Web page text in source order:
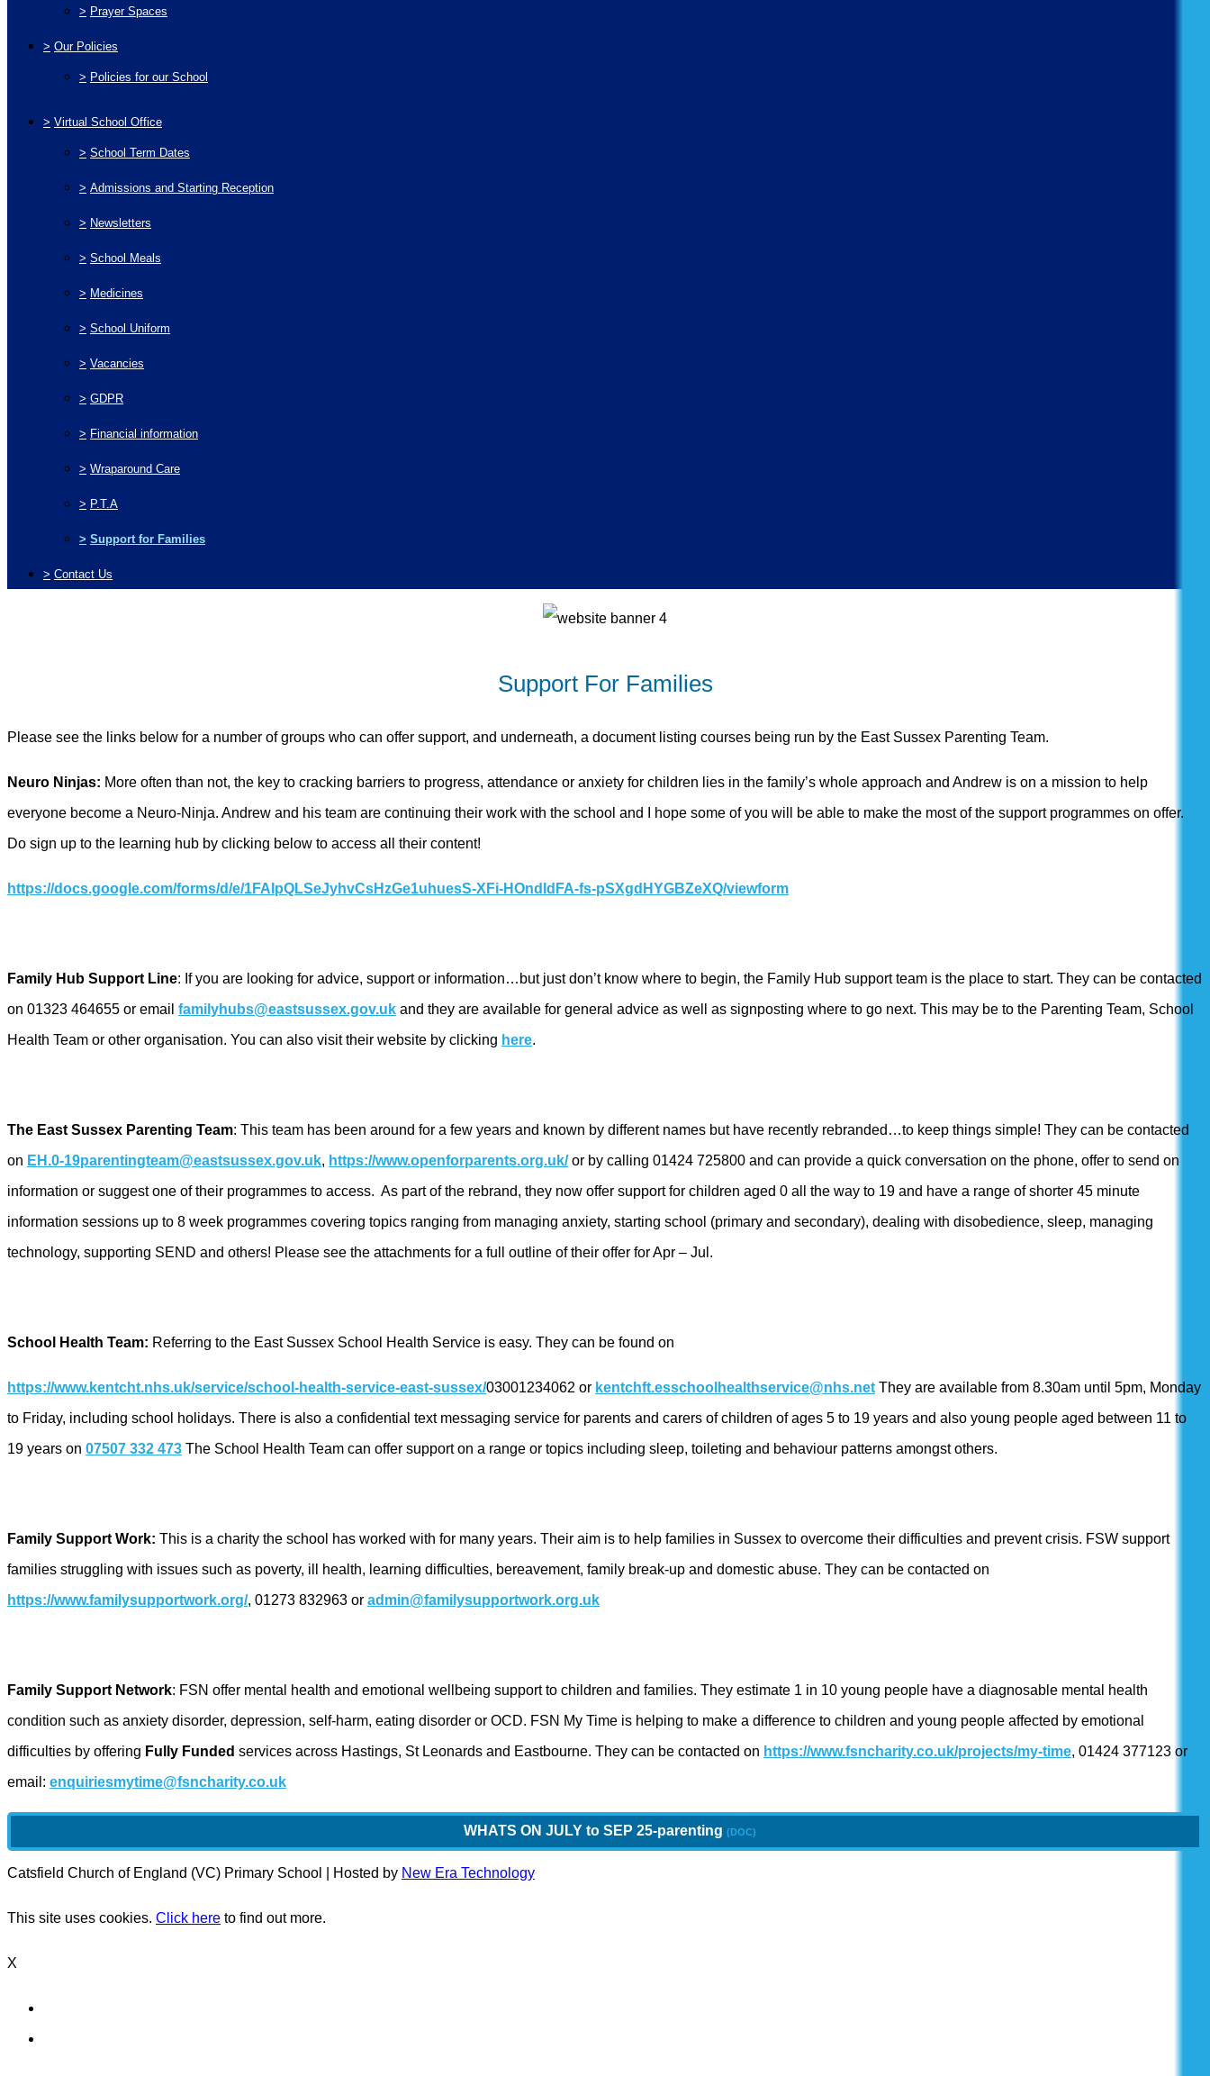
> Prayer Spaces
> Our Policies
> Policies for our School
> Virtual School Office
> School Term Dates
> Admissions and Starting Reception
> Newsletters
> School Meals
> Medicines
> School Uniform
> Vacancies
> GDPR
> Financial information
> Wraparound Care
> P.T.A
> Support for Families
> Contact Us
Support For Families
Please see the links below for a number of groups who can offer support, and underneath, a document listing courses being run by the East Sussex Parenting Team.
Neuro Ninjas: More often than not, the key to cracking barriers to progress, attendance or anxiety for children lies in the family’s whole approach and Andrew is on a mission to help
everyone become a Neuro-Ninja. Andrew and his team are continuing their work with the school and I hope some of you will be able to make the most of the support programmes on offer.
Do sign up to the learning hub by clicking below to access all their content!
https://docs.google.com/forms/d/e/1FAIpQLSeJyhvCsHzGe1uhuesS-XFi-HOndIdFA-fs-pSXgdHYGBZeXQ/viewform
Family Hub Support Line: If you are looking for advice, support or information…but just don’t know where to begin, the Family Hub support team is the place to start. They can be contacted
on 01323 464655 or email familyhubs@eastsussex.gov.uk and they are available for general advice as well as signposting where to go next. This may be to the Parenting Team, School
Health Team or other organisation. You can also visit their website by clicking here.
The East Sussex Parenting Team: This team has been around for a few years and known by different names but have recently rebranded…to keep things simple! They can be contacted
on EH.0-19parentingteam@eastsussex.gov.uk, https://www.openforparents.org.uk/ or by calling 01424 725800 and can provide a quick conversation on the phone, offer to send on
information or suggest one of their programmes to access. As part of the rebrand, they now offer support for children aged 0 all the way to 19 and have a range of shorter 45 minute
information sessions up to 8 week programmes covering topics ranging from managing anxiety, starting school (primary and secondary), dealing with disobedience, sleep, managing
technology, supporting SEND and others! Please see the attachments for a full outline of their offer for Apr – Jul.
School Health Team: Referring to the East Sussex School Health Service is easy. They can be found on
https://www.kentcht.nhs.uk/service/school-health-service-east-sussex/03001234062 or kentchft.esschoolhealthservice@nhs.net They are available from 8.30am until 5pm, Monday
to Friday, including school holidays. There is also a confidential text messaging service for parents and carers of children of ages 5 to 19 years and also young people aged between 11 to
19 years on 07507 332 473 The School Health Team can offer support on a range or topics including sleep, toileting and behaviour patterns amongst others.
Family Support Work: This is a charity the school has worked with for many years. Their aim is to help families in Sussex to overcome their difficulties and prevent crisis. FSW support
families struggling with issues such as poverty, ill health, learning difficulties, bereavement, family break-up and domestic abuse. They can be contacted on
https://www.familysupportwork.org/, 01273 832963 or admin@familysupportwork.org.uk
Family Support Network: FSN offer mental health and emotional wellbeing support to children and families. They estimate 1 in 10 young people have a diagnosable mental health
condition such as anxiety disorder, depression, self-harm, eating disorder or OCD. FSN My Time is helping to make a difference to children and young people affected by emotional
difficulties by offering Fully Funded services across Hastings, St Leonards and Eastbourne. They can be contacted on https://www.fsncharity.co.uk/projects/my-time, 01424 377123 or
email: enquiriesmytime@fsncharity.co.uk
WHATS ON JULY to SEP 25-parenting
Catsfield Church of England (VC) Primary School | Hosted by New Era Technology
This site uses cookies. Click here to find out more.
X